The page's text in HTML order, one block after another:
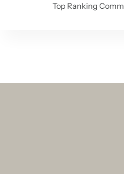
Top Ranking